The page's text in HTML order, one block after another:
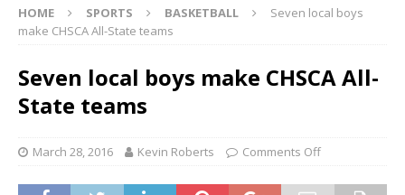
HOME SPORTS BASKETBALL
Seven local boys
make CHSCA All-State teams
Seven local boys make CHSCA All-
State teams
March 28, 2016 Kevin Roberts Comments Off